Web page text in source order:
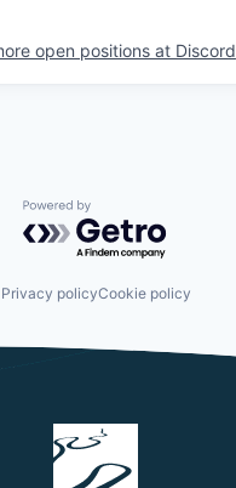
open positions at Discord
Powered by Getro.com
Privacy policyCookie policy